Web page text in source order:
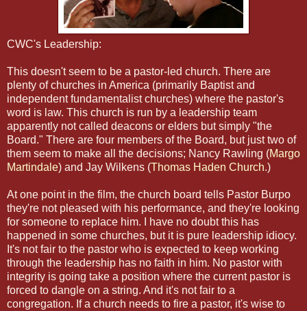
CWC's Leadership:
This doesn't seem to be a pastor-led church. There are
plenty of churches in America (primarily Baptist and
independent fundamentalist churches) where the pastor's
word is law. This church is run by a leadership team
apparently not called deacons or elders but simply "the
Board." There are four members of the Board, but just two of
them seem to make all the decisions; Nancy Rawling (Margo
Martindale) and Jay Wilkens (Thomas Haden Church.)
At one point in the film, the church board tells Pastor Burpo
they're not pleased with his performance, and they're looking
for someone to replace him. I have no doubt this has
happened in some churches, but it is pure leadership idiocy.
It's not fair to the pastor who is expected to keep working
through the leadership has no faith in him. No pastor with
integrity is going take a position where the current pastor is
forced to dangle on a string. And it's not fair to a
congregation. If a church needs to fire a pastor, it's wise to